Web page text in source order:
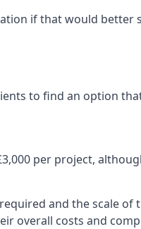
if that would better
to find an option
per project,
and the scale of
overall costs and